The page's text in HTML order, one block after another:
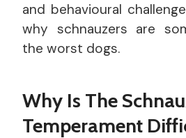
and behavioural
why schnauzers are
the worst dogs.
Why Is The
Temperament